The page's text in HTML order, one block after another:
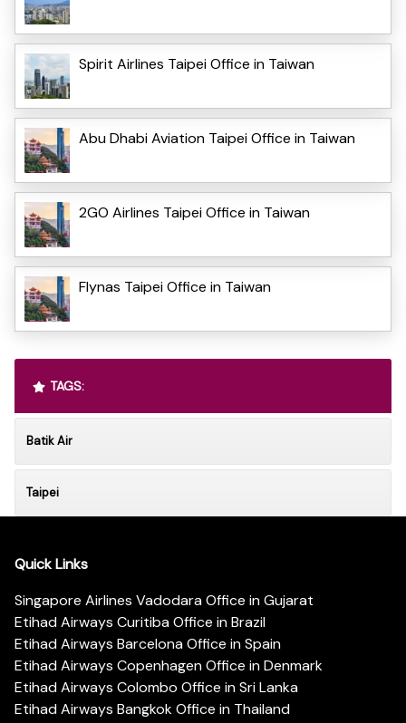
Spirit Airlines Taipei Office in Taiwan
Abu Dhabi Aviation Taipei Office in Taiwan
2GO Airlines Taipei Office in Taiwan
Flynas Taipei Office in Taiwan
TAGS:
Batik Air
Taipei
Quick Links
Singapore Airlines Vadodara Office in Gujarat
Etihad Airways Curitiba Office in Brazil
Etihad Airways Barcelona Office in Spain
Etihad Airways Copenhagen Office in Denmark
Etihad Airways Colombo Office in Sri Lanka
Etihad Airways Bangkok Office in Thailand